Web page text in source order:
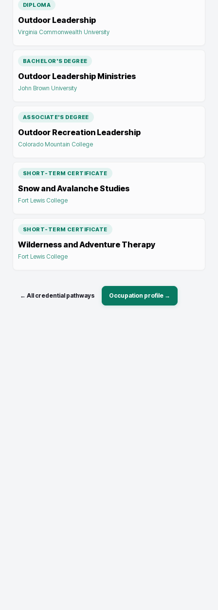
DIPLOMA
Outdoor Leadership
Virginia Commonwealth University
BACHELOR'S DEGREE
Outdoor Leadership Ministries
John Brown University
ASSOCIATE'S DEGREE
Outdoor Recreation Leadership
Colorado Mountain College
SHORT-TERM CERTIFICATE
Snow and Avalanche Studies
Fort Lewis College
SHORT-TERM CERTIFICATE
Wilderness and Adventure Therapy
Fort Lewis College
← All credential pathways Occupation profile →